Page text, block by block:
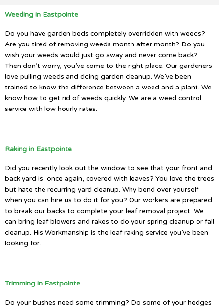
Weeding in Eastpointe
Do you have garden beds completely overridden with weeds?
Are you tired of removing weeds month after month? Do you
wish your weeds would just go away and never come back?
Then don’t worry, you’ve come to the right place. Our gardeners
love pulling weeds and doing garden cleanup. We’ve been
trained to know the difference between a weed and a plant. We
know how to get rid of weeds quickly. We are a weed control
service with low hourly rates.
Raking in Eastpointe
Did you recently look out the window to see that your front and
back yard is, once again, covered with leaves? You love the trees
but hate the recurring yard cleanup. Why bend over yourself
when you can hire us to do it for you? Our workers are prepared
to break our backs to complete your leaf removal project. We
can bring leaf blowers and rakes to do your spring cleanup or fall
cleanup. His Workmanship is the leaf raking service you’ve been
looking for.
Trimming in Eastpointe
Do your bushes need some trimming? Do some of your hedges